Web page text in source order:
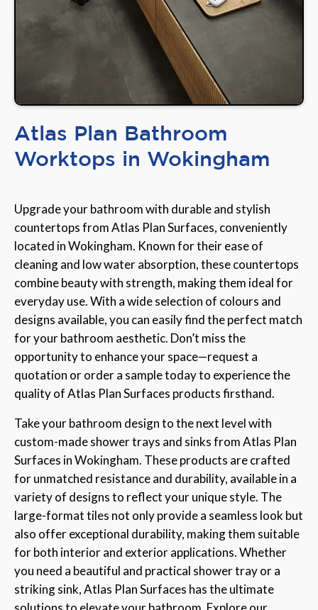
Atlas Plan Bathroom
Worktops in Wokingham
Upgrade your bathroom with durable and stylish
countertops from Atlas Plan Surfaces, conveniently
located in Wokingham. Known for their ease of
cleaning and low water absorption, these countertops
combine beauty with strength, making them ideal for
everyday use. With a wide selection of colours and
designs available, you can easily find the perfect match
for your bathroom aesthetic. Don’t miss the
opportunity to enhance your space—request a
quotation or order a sample today to experience the
quality of Atlas Plan Surfaces products firsthand.
Take your bathroom design to the next level with
custom-made shower trays and sinks from Atlas Plan
Surfaces in Wokingham. These products are crafted
for unmatched resistance and durability, available in a
variety of designs to reflect your unique style. The
large-format tiles not only provide a seamless look but
also offer exceptional durability, making them suitable
for both interior and exterior applications. Whether
you need a beautiful and practical shower tray or a
striking sink, Atlas Plan Surfaces has the ultimate